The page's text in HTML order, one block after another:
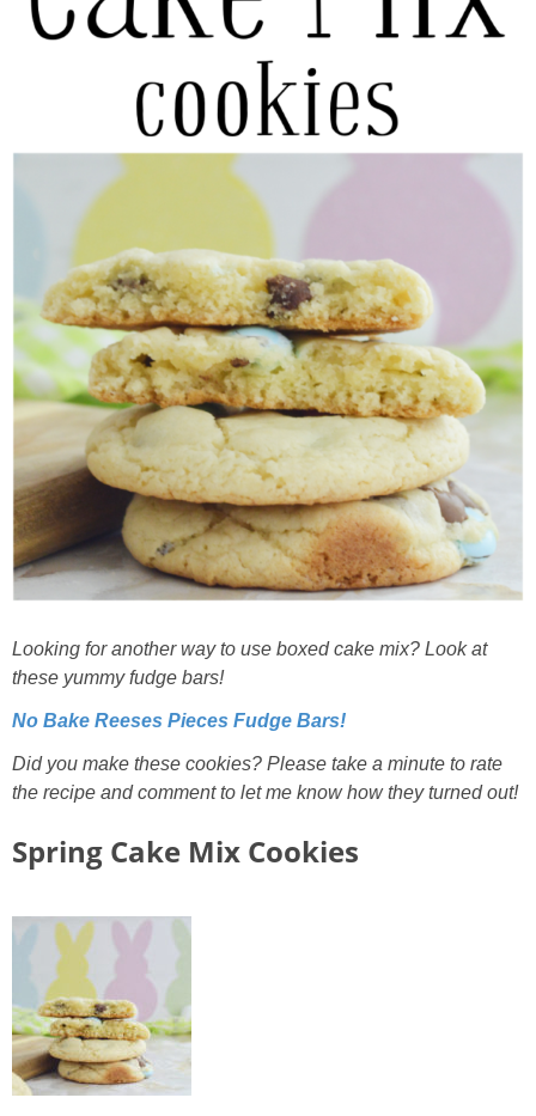
Looking for another way to use boxed cake mix? Look at
these yummy fudge bars!
No Bake Reeses Pieces Fudge Bars!
Did you make these cookies? Please take a minute to rate
the recipe and comment to let me know how they turned out!
Spring Cake Mix Cookies